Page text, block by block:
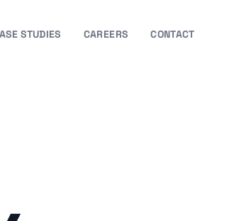
STUDIES CAREERS CONTACT